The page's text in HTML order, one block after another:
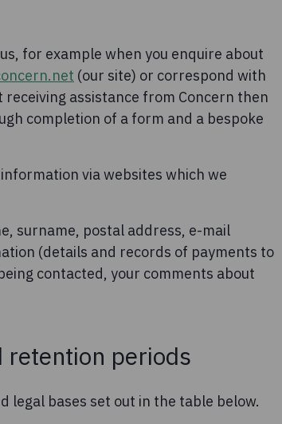
for example when you enquire about
(our site) or correspond with
assistance from Concern then
completion of a form and a bespoke
via websites which we
surname, postal address, e-mail
(details and records of payments to
contacted, your comments about
retention periods
legal bases set out in the table below.